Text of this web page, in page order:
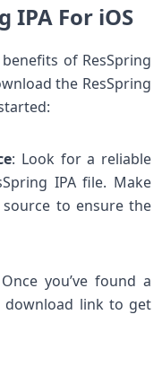
IPA For iOS
of ResSpring
the ResSpring
: Look for a reliable
IPA file. Make
to ensure the
you’ve found a
download link to get